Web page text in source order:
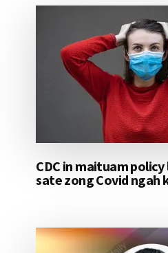
CDC in maituam
sate zong Covid ngah